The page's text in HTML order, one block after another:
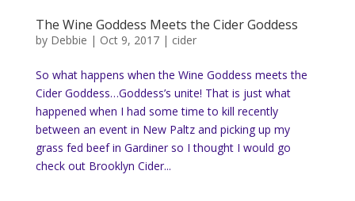
The Wine Goddess Meets the Cider Goddess
by Debbie | Oct 9, 2017| cider
So what happens when the Wine Goddess meets the
Cider Goddess…Goddess’s unite! That is just what
happened when I had some time to kill recently
between an event in New Paltz and picking up my
grass fed beef in Gardiner so I thought I would go
check out Brooklyn Cider...